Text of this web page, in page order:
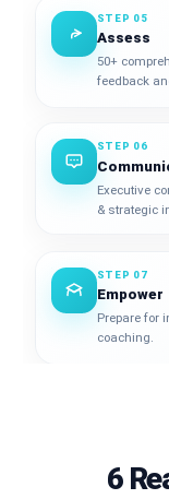
STEP 05
Assess
50+
feedback
STEP 06
Executive
& strategic
STEP 07
Empower
Prepare for
coaching.
6